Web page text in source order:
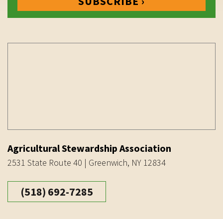
Agricultural Stewardship Association
2531 State Route 40 | Greenwich, NY 12834
(518) 692-7285